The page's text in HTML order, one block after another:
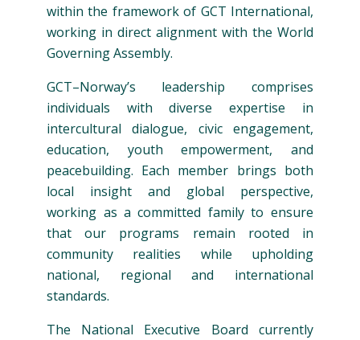
within the framework of GCT International,
working in direct alignment with the World
Governing Assembly.
GCT–Norway’s leadership comprises
individuals with diverse expertise in
intercultural dialogue, civic engagement,
education, youth empowerment, and
peacebuilding. Each member brings both
local insight and global perspective,
working as a committed family to ensure
that our programs remain rooted in
community realities while upholding
national, regional and international
standards.
The National Executive Board currently